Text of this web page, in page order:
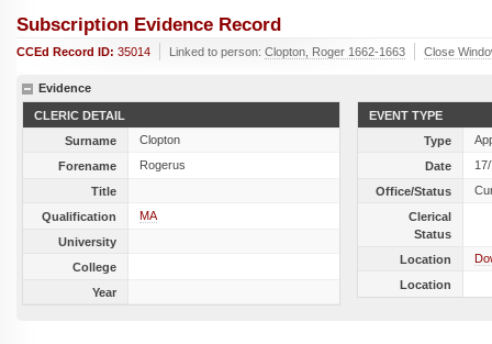
Subscription Evidence Record
CCEd Record ID: 35014 Linked to person: Clopton, Roger 1662-1663 Close
Evidence
CLERIC DETAIL
Surname
Clopton
Forename
Rogerus
Title
Qualification
MA
University
College
Year
EVENT TYPE
Type
Date
Office/Status
Clerical
Status
Location
Location